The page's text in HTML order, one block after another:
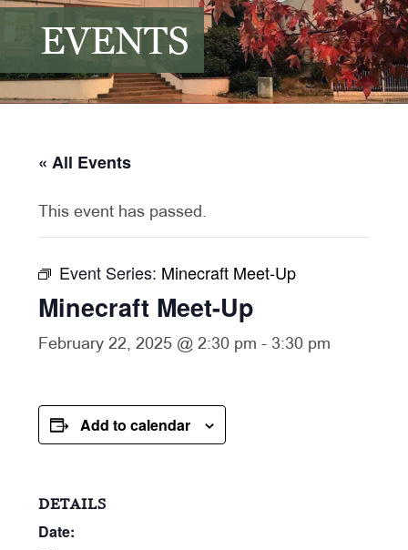
EVENTS
« All Events
This event has passed.
Event Series: Minecraft Meet-Up
Minecraft Meet-Up
February 22, 2025 @ 2:30 pm - 3:30 pm
Add to calendar
DETAILS
Date: